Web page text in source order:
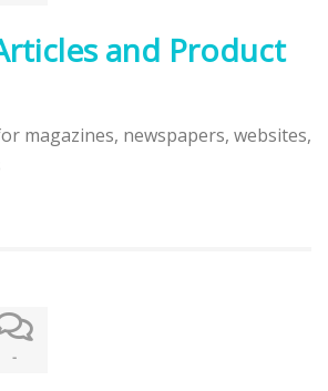
and Product
magazines, newspapers, websites,
-